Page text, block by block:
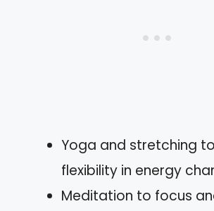
Yoga and stretching
flexibility in energy
Meditation to focus